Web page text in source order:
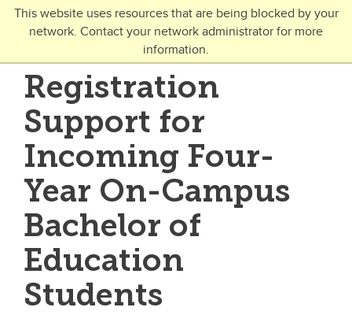
This website uses resources that are being blocked by your
network. Contact your network administrator for more
information.
Skip to main content
Toggle Navigation
FUTURE STUDENTS
Undergraduate
Graduate
Open Studies
Registration
Support for
Incoming Four-
Year On-Campus
Bachelor of
Education
Students